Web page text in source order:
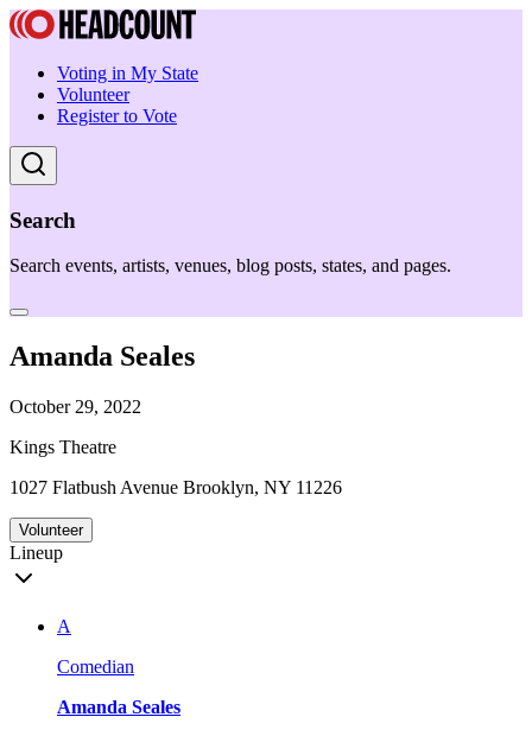
Voting in My State
Volunteer
Register to Vote
Search
Search events, artists, venues, blog posts, states, and pages.
Amanda Seales
October 29, 2022
Kings Theatre
1027 Flatbush Avenue Brooklyn, NY 11226
Volunteer
Lineup
A
Comedian
Amanda Seales